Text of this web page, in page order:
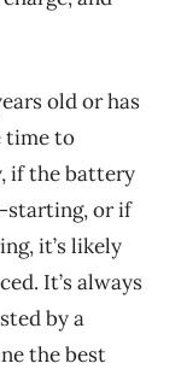
old or has
time to
if the battery
starting, or if
it’s likely
It’s always
by a
the best